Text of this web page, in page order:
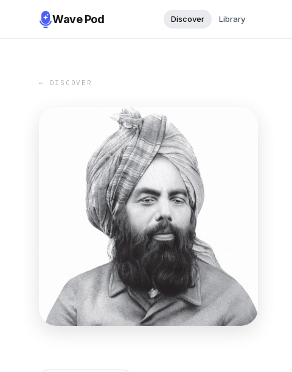
Wave Pod Discover Library
← DISCOVER